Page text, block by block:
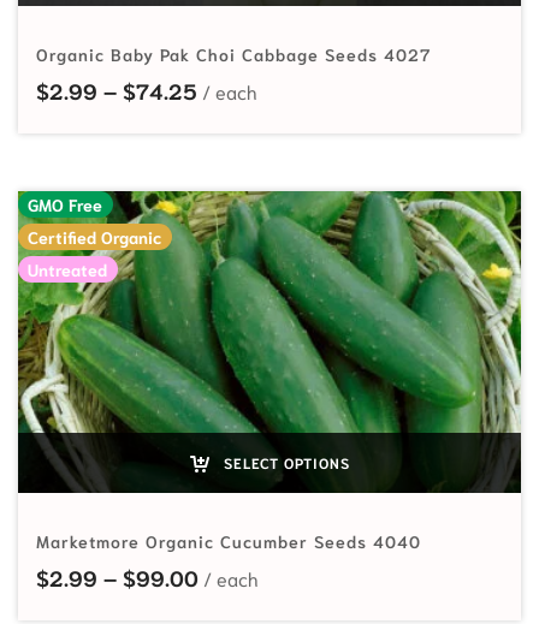
Organic Baby Pak Choi Cabbage Seeds 4027
$2.99 – $74.25 Price range: $2.99 through
GMO Free
Certified Organic
Untreated
SELECT OPTIONS
Marketmore Organic Cucumber Seeds 4040
$2.99 – $99.00Price range: $2.99 through